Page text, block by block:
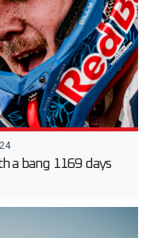
a bang 1169 days